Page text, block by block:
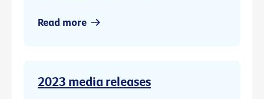
Read more
2023 media releases